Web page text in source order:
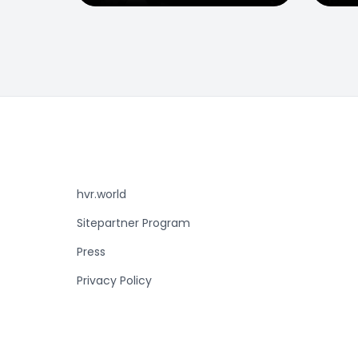
hvr.world
Sitepartner Program
Press
Privacy Policy